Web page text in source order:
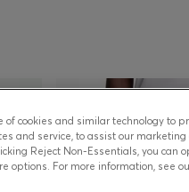
of cookies and similar technology to
and service, to assist our
Reject Non-Essentials, you can
options. For more information, see